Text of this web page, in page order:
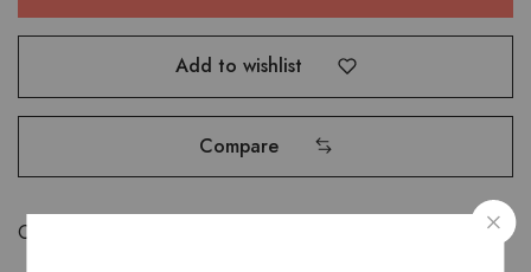
Add to wishlist
Compare
Categories: